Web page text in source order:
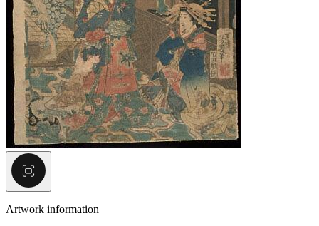
Artwork information